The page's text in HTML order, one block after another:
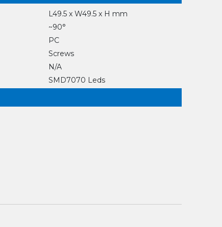
L49.5 x W49.5 x H mm
~90°
PC
Screws
N/A
SMD7070 Leds